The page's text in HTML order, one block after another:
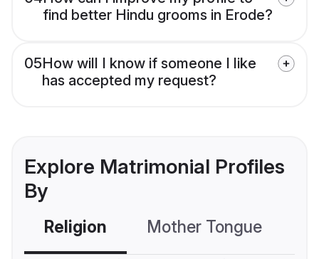
find better Hindu grooms in Erode?
05How will I know if someone I like
has accepted my request?
Explore Matrimonial Profiles
By
Religion Mother Tongue